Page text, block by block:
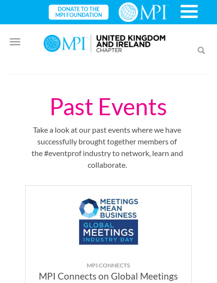
Toggle
navigation
Past Events
Take a look at our past events where we have
successfully brought together members of
the #eventprof industry to network, learn and
collaborate.
MPI CONNECTS
MPI Connects on Global Meetings